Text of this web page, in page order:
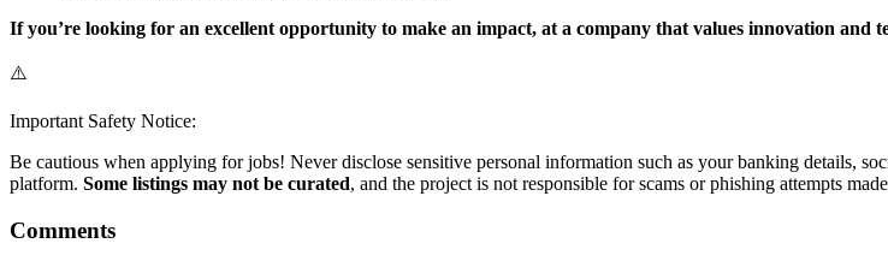
If you’re looking for an excellent opportunity to make an impact, at a company that values innovation and
⚠️
Important Safety Notice:
Be cautious when applying for jobs! Never disclose sensitive personal information such as your banking details,
platform. Some listings may not be curated, and the project is not responsible for scams or phishing attempts
Comments